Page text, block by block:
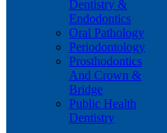
Dentistry &
Endodontics
Oral Pathology
Periodontology
Prosthodontics
And Crown &
Bridge
Public Health
Dentistry